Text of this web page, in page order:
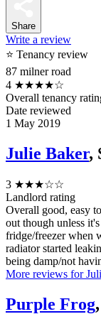
Share
Write a review
⭐ Tenancy review
87 milner road
4 ★★★★☆
Overall tenancy
Date reviewed
1 May 2019
Julie Baker,
3 ★★★☆☆
Landlord rating
Overall good, easy
out though unless
fridge/freezer when
radiator started
being damp/not
More reviews for
Purple Frog